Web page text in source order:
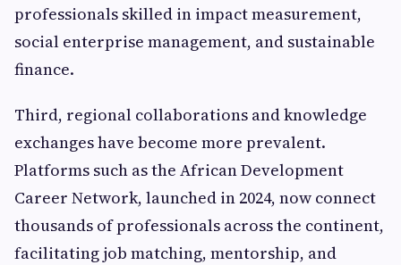
professionals skilled in impact measurement,
social enterprise management, and sustainable
finance.
Third, regional collaborations and knowledge
exchanges have become more prevalent.
Platforms such as the African Development
Career Network, launched in 2024, now connect
thousands of professionals across the continent,
facilitating job matching, mentorship, and